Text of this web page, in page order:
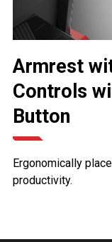
Armrest
Controls
Button
Ergonomically
productivity.